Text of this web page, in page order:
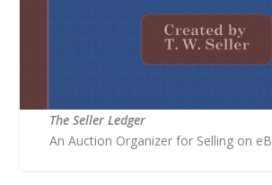
The Seller Ledger
An Auction Organizer for Selling on